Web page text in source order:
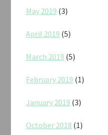
May 2019 (3)
April 2019 (5)
March 2019 (5)
February 2019 (1)
January 2019 (3)
October 2018 (1)